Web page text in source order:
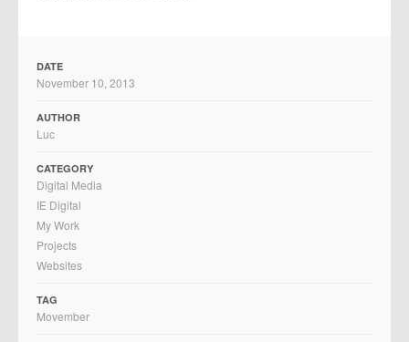
DATE
November 10, 2013
AUTHOR
Luc
CATEGORY
Digital Media
IE Digital
My Work
Projects
Websites
TAG
Movember